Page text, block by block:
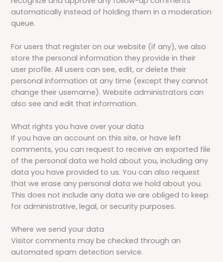
automatically instead of holding them in a moderation
queue.
For users that register on our website (if any), we also
store the personal information they provide in their
user profile. All users can see, edit, or delete their
personal information at any time (except they cannot
change their username). Website administrators can
also see and edit that information.
What rights you have over your data
If you have an account on this site, or have left
comments, you can request to receive an exported file
of the personal data we hold about you, including any
data you have provided to us. You can also request
that we erase any personal data we hold about you.
This does not include any data we are obliged to keep
for administrative, legal, or security purposes.
Where we send your data
Visitor comments may be checked through an
automated spam detection service.